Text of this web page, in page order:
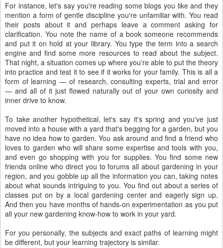
For instance, let's say you're reading some blogs you like and they
mention a form of gentle discipline you're unfamiliar with. You read
their posts about it and perhaps leave a comment asking for
clarification. You note the name of a book someone recommends
and put it on hold at your library. You type the term into a search
engine and find some more resources to read about the subject.
That night, a situation comes up where you're able to put the theory
into practice and test it to see if it works for your family. This is all a
form of learning — of research, consulting experts, trial and error
— and all of it just flowed naturally out of your own curiosity and
inner drive to know.
To take another hypothetical, let's say it's spring and you've just
moved into a house with a yard that's begging for a garden, but you
have no idea how to garden. You ask around and find a friend who
loves to garden who will share some expertise and tools with you,
and even go shopping with you for supplies. You find some new
friends online who direct you to forums all about gardening in your
region, and you gobble up all the information you can, taking notes
about what sounds intriguing to you. You find out about a series of
classes put on by a local gardening center and eagerly sign up.
And then you have months of hands-on experimentation as you put
all your new gardening know-how to work in your yard.
For you personally, the subjects and exact paths of learning might
be different, but your learning trajectory is similar.